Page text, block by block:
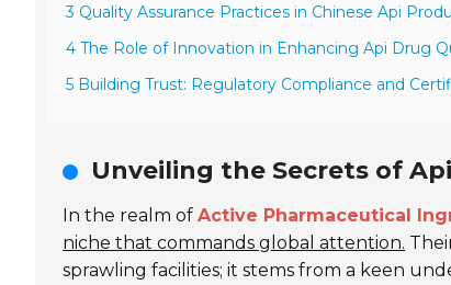
3 Quality Assurance Practices in Chinese Api
4 The Role of Innovation in Enhancing Api Drug
5 Building Trust: Regulatory Compliance and
Unveiling the Secrets of
In the realm of Active Pharmaceutical
niche that commands global attention.
sprawling facilities; it stems from a keen